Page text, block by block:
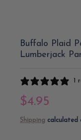
Buffalo Plaid
Lumberjack
1
$4.95
Shipping calculated